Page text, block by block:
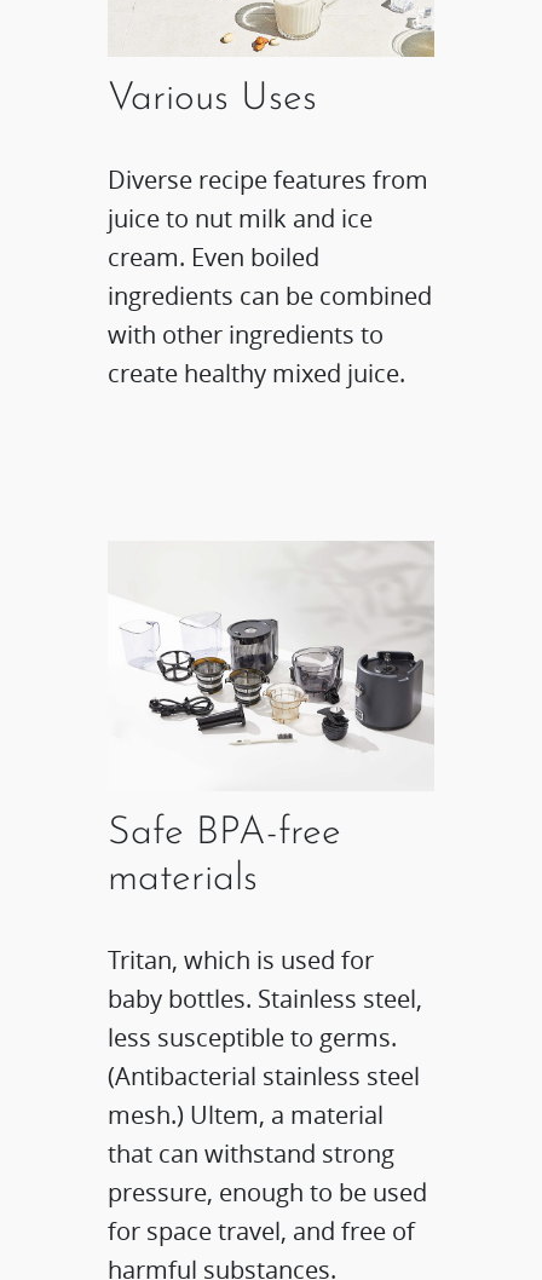
Various Uses
Diverse recipe features from
juice to nut milk and ice
cream. Even boiled
ingredients can be combined
with other ingredients to
create healthy mixed juice.
Safe BPA-free
materials
Tritan, which is used for
baby bottles. Stainless steel,
less susceptible to germs.
(Antibacterial stainless steel
mesh.) Ultem, a material
that can withstand strong
pressure, enough to be used
for space travel, and free of
harmful substances.